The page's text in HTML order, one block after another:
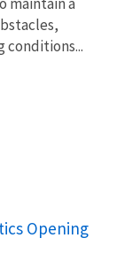
conditions...
Opening